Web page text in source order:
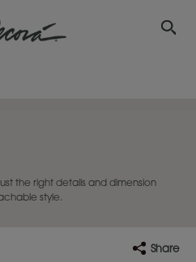
the right details and dimension
style.
Share